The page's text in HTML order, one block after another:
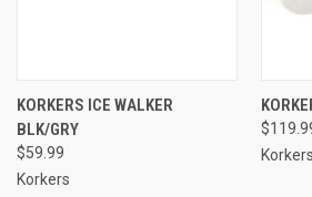
KORKERS ICE WALKER
BLK/GRY
$59.99
Korkers
Korkers